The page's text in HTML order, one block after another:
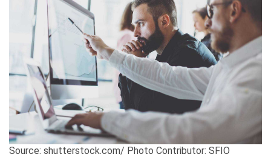
Source: shutterstock.com/ Photo Contributor: SFIO